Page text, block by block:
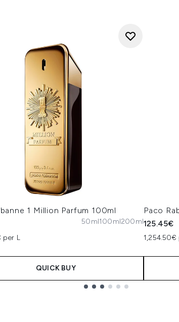
1 Million Parfum 100ml
per L
50ml100ml200ml
QUICK BUY
Paco
125.45€
1,254.50€